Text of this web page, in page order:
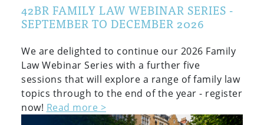
42BR FAMILY LAW WEBINAR SERIES -
SEPTEMBER TO DECEMBER 2026
We are delighted to continue our 2026 Family
Law Webinar Series with a further five
sessions that will explore a range of family law
topics through to the end of the year - register
now! Read more >